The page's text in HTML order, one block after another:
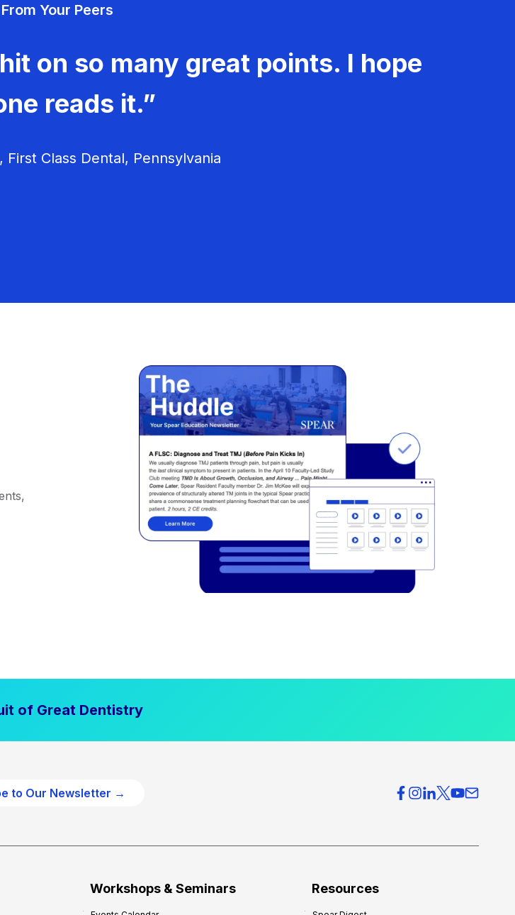
Your Peers
on so many great points. I hope
reads it.”
Class Dental, Pennsylvania
of Great Dentistry
to Our Newsletter →
Workshops & Seminars Resources